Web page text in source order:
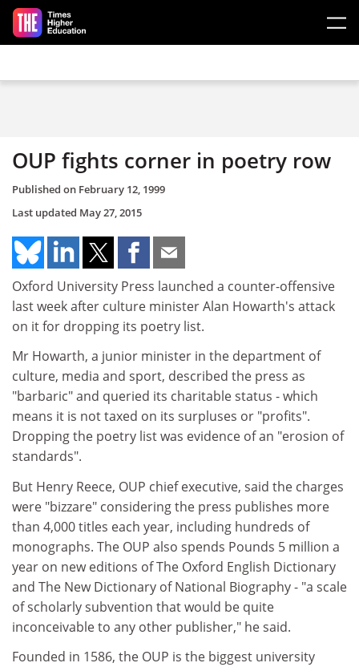
Skip to main content
OUP fights corner in poetry row
Published on February 12, 1999
Last updated May 27, 2015
Oxford University Press launched a counter-offensive
last week after culture minister Alan Howarth's attack
on it for dropping its poetry list.
Mr Howarth, a junior minister in the department of
culture, media and sport, described the press as
"barbaric" and queried its charitable status - which
means it is not taxed on its surpluses or "profits".
Dropping the poetry list was evidence of an "erosion of
standards".
But Henry Reece, OUP chief executive, said the charges
were "bizzare" considering the press publishes more
than 4,000 titles each year, including hundreds of
monographs. The OUP also spends Pounds 5 million a
year on new editions of The Oxford English Dictionary
and The New Dictionary of National Biography - "a scale
of scholarly subvention that would be quite
inconceivable to any other publisher," he said.
Founded in 1586, the OUP is the biggest university